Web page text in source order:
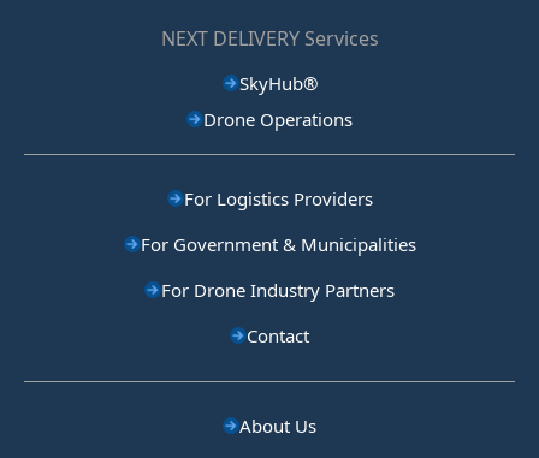
NEXT DELIVERY Services
SkyHub®
Drone Operations
For Logistics Providers
For Government & Municipalities
For Drone Industry Partners
Contact
About Us